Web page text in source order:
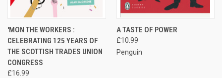
'MON THE WORKERS :
CELEBRATING 125 YEARS OF
THE SCOTTISH TRADES UNION
CONGRESS
£16.99
A TASTE OF POWER
£10.99
Penguin